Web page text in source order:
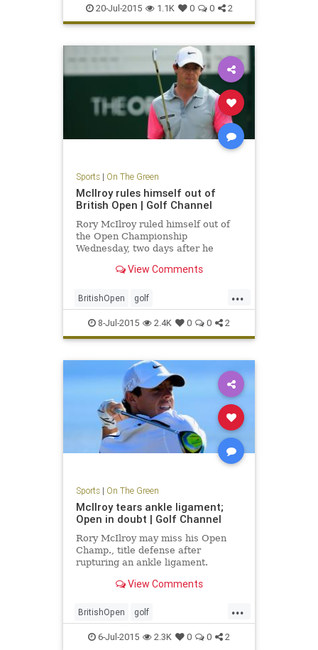
Leishman OpenChampionship
Osthuizen PGA
20-Jul-2015 1.1K 0 0 2
Sports| On The Green
McIlroy rules himself out of
British Open | Golf Channel
Rory McIlroy ruled himself out of
the Open Championship
Wednesday, two days after he
ankle ligament.View Comments
...
BritishOpen golf
OpenChampionship PGA
RoryMcIlroy
8-Jul-2015 2.4K 0 0 2
Sports| On The Green
McIlroy tears ankle ligament;
Open in doubt | Golf Channel
Rory McIlroy may miss his Open
Champ., title defense after
rupturing an ankle ligament.
View Comments
...
BritishOpen golf
OpenChampionship PGA
6-Jul-2015 2.3K 0 0 2